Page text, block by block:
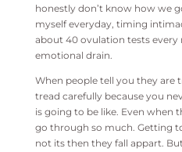
honestly don’t know how we
myself everyday, timing
about 40 ovulation tests every
emotional drain.
When people tell you they are
tread carefully because you
is going to be like. Even when
go through so much. Getting
not its then they fall appart.